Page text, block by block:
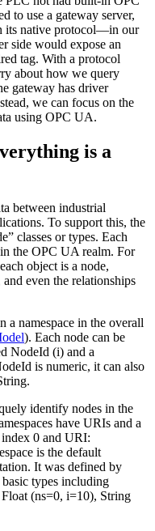
to use a gateway server,
its native protocol—in our
side would expose an
tag. With a protocol
about how we query
gateway has driver
we can focus on the
using OPC UA.
is a
between industrial
To support this, the
classes or types. Each
the OPC UA realm. For
object is a node,
and even the relationships
a namespace in the overall
). Each node can be
NodeId (i) and a
is numeric, it can also
identify nodes in the
have URIs and a
0 and URI:
is the default
It was defined by
types including
(ns=0, i=10), String